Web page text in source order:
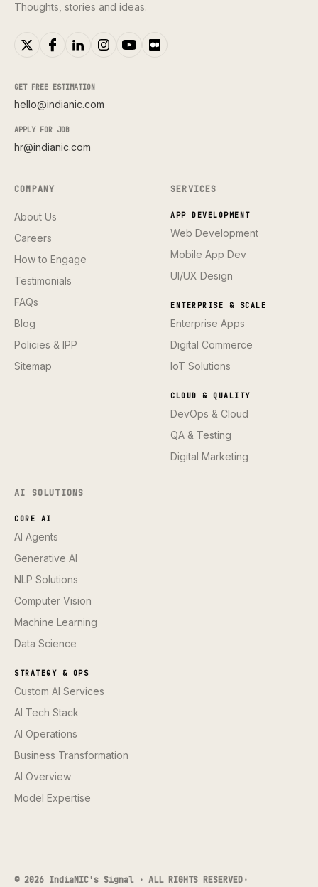
Thoughts, stories and ideas.
GET FREE ESTIMATION
hello@indianic.com
APPLY FOR JOB
hr@indianic.com
COMPANY
About Us
Careers
How to Engage
Testimonials
FAQs
Blog
Policies & IPP
Sitemap
SERVICES
APP DEVELOPMENT
Web Development
Mobile App Dev
UI/UX Design
ENTERPRISE & SCALE
Enterprise Apps
Digital Commerce
IoT Solutions
CLOUD & QUALITY
DevOps & Cloud
QA & Testing
Digital Marketing
AI SOLUTIONS
CORE AI
AI Agents
Generative AI
NLP Solutions
Computer Vision
Machine Learning
Data Science
STRATEGY & OPS
Custom AI Services
AI Tech Stack
AI Operations
Business Transformation
AI Overview
Model Expertise
© 2026 IndiaNIC's Signal · ALL RIGHTS RESERVED·